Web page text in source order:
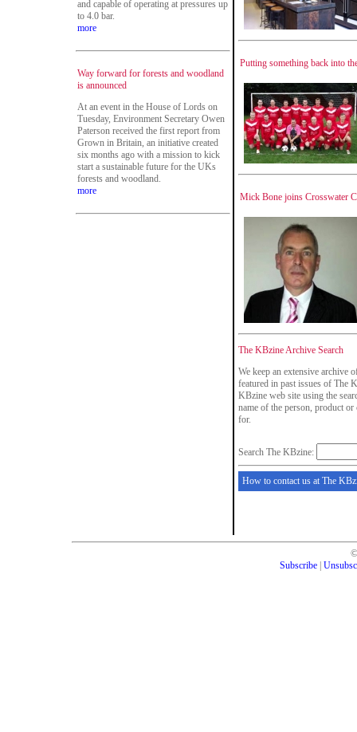
and capable of operating at pressures up
to 4.0 bar.
more
Way forward for forests and woodland
is announced
At an event in the House of Lords on
Tuesday, Environment Secretary Owen
Paterson received the first report from
Grown in Britain, an initiative created
six months ago with a mission to kick
start a sustainable future for the UKs
forests and woodland.
more
Putting something back into
Mick Bone joins Crosswater
The KBzine Archive Search
We keep an extensive archive
featured in past issues of The
KBzine web site using the
name of the person, product
for.
Search The KBzine:
How to contact us at The
Subscribe